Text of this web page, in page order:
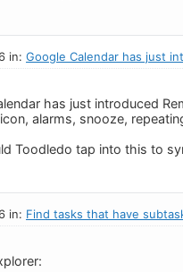
in: Google Calendar has just
has just introduced
alarms, snooze,
Toodledo tap into this to
in: Find tasks that have